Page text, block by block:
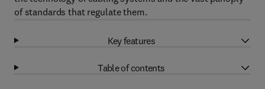
of standards that regulate them.
Key features
Table of contents